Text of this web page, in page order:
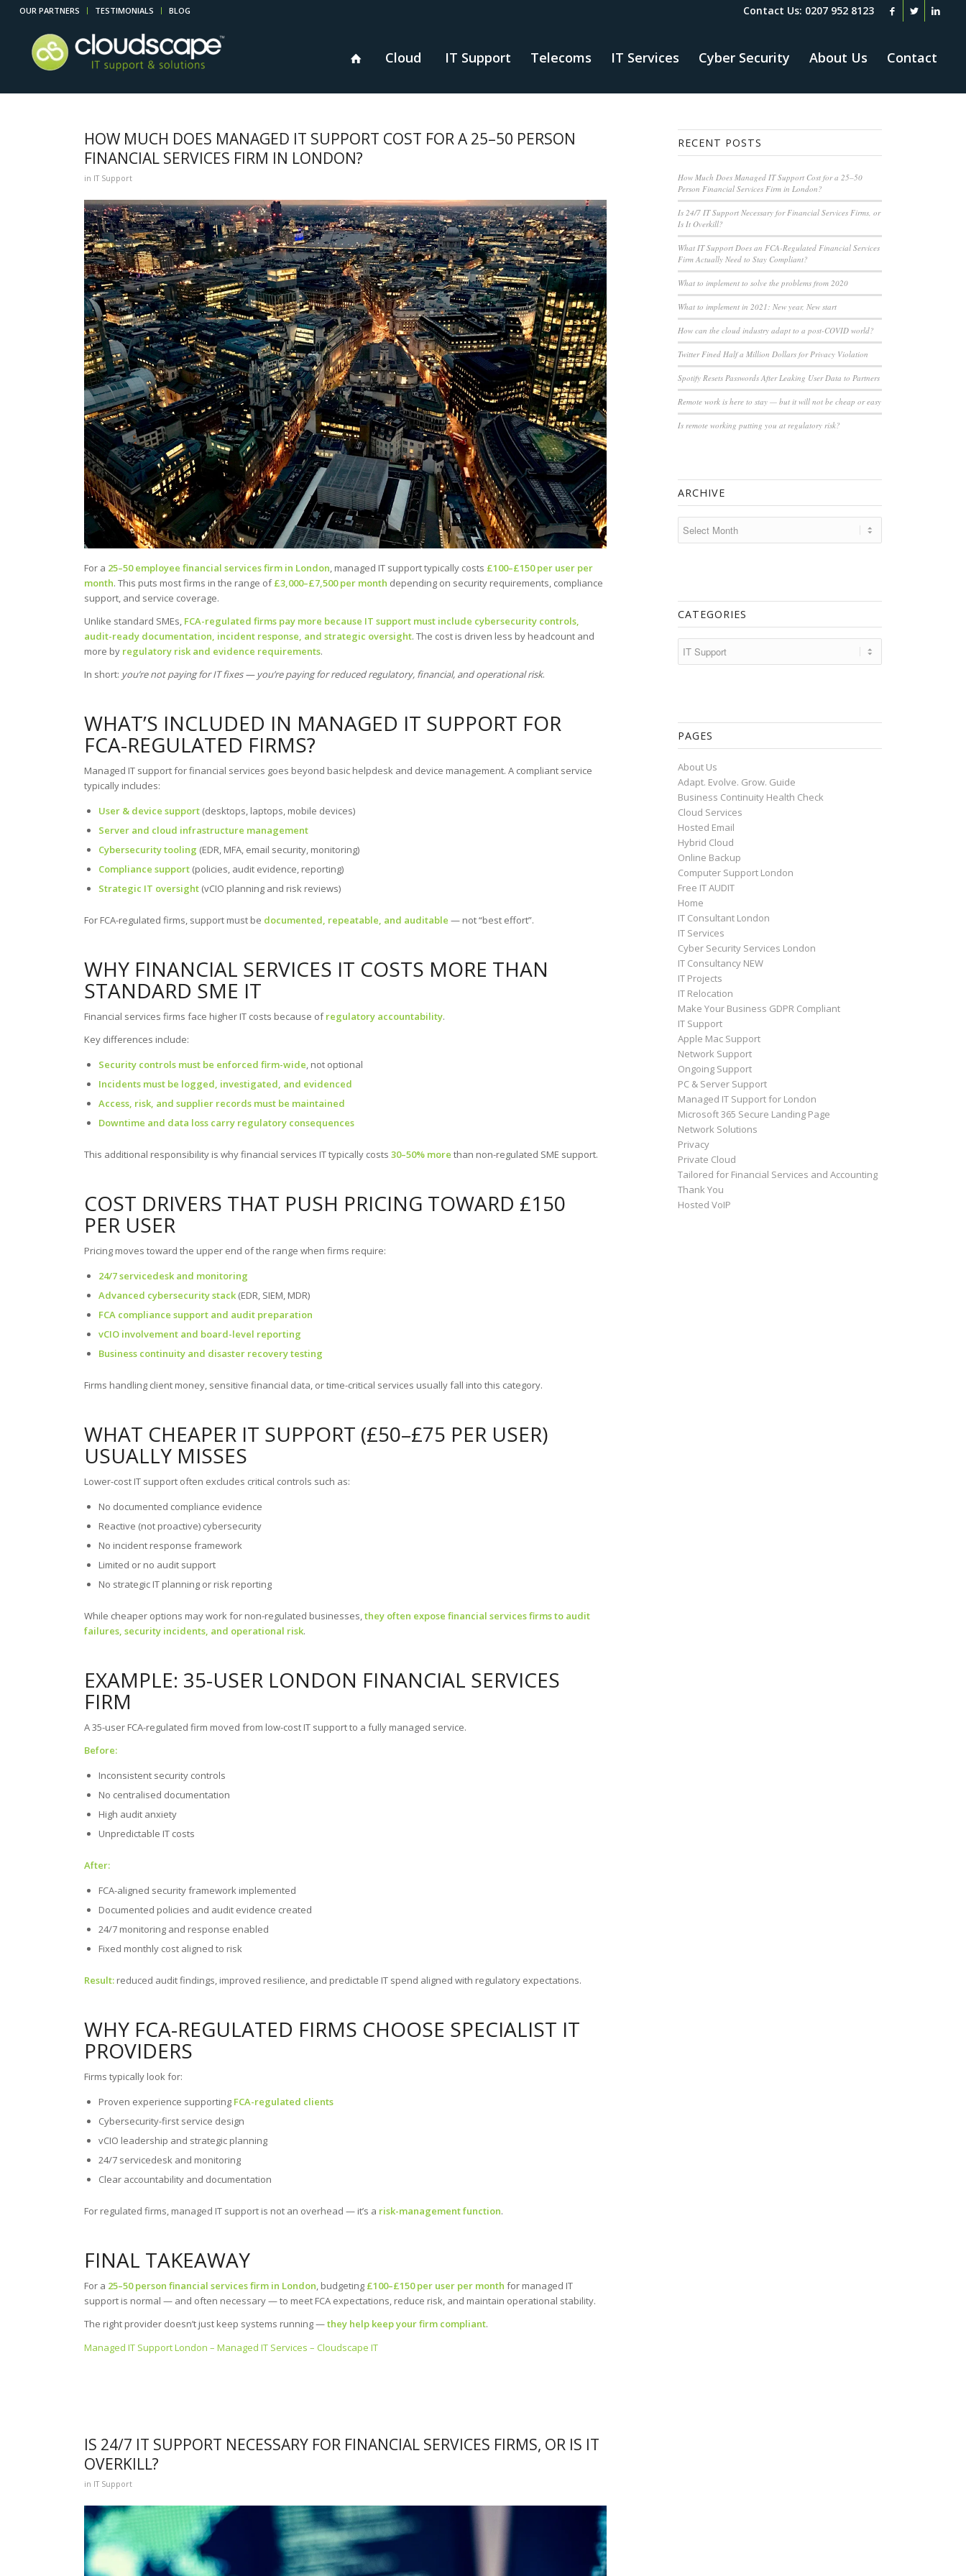
OUR PARTNERS TESTIMONIALS BLOG Contact Us: 0207 952 8123
Cloud IT Support Telecoms IT Services Cyber Security About Us Contact
HOW MUCH DOES MANAGED IT SUPPORT COST FOR A 25–50 PERSON
FINANCIAL SERVICES FIRM IN LONDON?
in IT Support
For a 25–50 employee financial services firm in London , managed IT support typically costs £100–£150 per user per
month. This puts most firms in the range of£3,000–£7,500 per month depending on security requirements, compliance
support, and service coverage.
Unlike standard SMEs, FCA-regulated firms pay more because IT support must include cybersecurity controls,
audit-ready documentation, incident response, and strategic oversight. The cost is driven less by headcount and
more by regulatory risk and evidence requirements.
In short: you’re not paying for IT fixes — you’re paying for reduced regulatory, financial, and operational risk.
WHAT’S INCLUDED IN MANAGED IT SUPPORT FOR
FCA-REGULATED FIRMS?
Managed IT support for financial services goes beyond basic helpdesk and device management. A compliant service
typically includes:
User & device support (desktops, laptops, mobile devices)
Server and cloud infrastructure management
Cybersecurity tooling (EDR, MFA, email security, monitoring)
Compliance support (policies, audit evidence, reporting)
Strategic IT oversight (vCIO planning and risk reviews)
For FCA-regulated firms, support must be documented, repeatable, and auditable — not “best effort”.
WHY FINANCIAL SERVICES IT COSTS MORE THAN
STANDARD SME IT
Financial services firms face higher IT costs because ofregulatory accountability.
Key differences include:
Security controls must be enforced firm-wide, not optional
Incidents must be logged, investigated, and evidenced
Access, risk, and supplier records must be maintained
Downtime and data loss carry regulatory consequences
This additional responsibility is why financial services IT typically costs30–50% more than non-regulated SME support.
COST DRIVERS THAT PUSH PRICING TOWARD £150
PER USER
Pricing moves toward the upper end of the range when firms require:
24/7 servicedesk and monitoring
Advanced cybersecurity stack (EDR, SIEM, MDR)
FCA compliance support and audit preparation
vCIO involvement and board-level reporting
Business continuity and disaster recovery testing
Firms handling client money, sensitive financial data, or time-critical services usually fall into this category.
WHAT CHEAPER IT SUPPORT (£50–£75 PER USER)
USUALLY MISSES
Lower-cost IT support often excludes critical controls such as:
No documented compliance evidence
Reactive (not proactive) cybersecurity
No incident response framework
Limited or no audit support
No strategic IT planning or risk reporting
While cheaper options may work for non-regulated businesses,they often expose financial services firms to audit
failures, security incidents, and operational risk.
EXAMPLE: 35-USER LONDON FINANCIAL SERVICES
FIRM
A 35-user FCA-regulated firm moved from low-cost IT support to a fully managed service.
Before:
Inconsistent security controls
No centralised documentation
High audit anxiety
Unpredictable IT costs
After:
FCA-aligned security framework implemented
Documented policies and audit evidence created
24/7 monitoring and response enabled
Fixed monthly cost aligned to risk
Result: reduced audit findings, improved resilience, and predictable IT spend aligned with regulatory expectations.
WHY FCA-REGULATED FIRMS CHOOSE SPECIALIST IT
PROVIDERS
Firms typically look for:
Proven experience supporting FCA-regulated clients
Cybersecurity-first service design
vCIO leadership and strategic planning
24/7 servicedesk and monitoring
Clear accountability and documentation
For regulated firms, managed IT support is not an overhead — it’s a risk-management function.
FINAL TAKEAWAY
For a 25–50 person financial services firm in London, budgeting £100–£150 per user per month for managed IT
support is normal — and often necessary — to meet FCA expectations, reduce risk, and maintain operational stability.
The right provider doesn’t just keep systems running —they help keep your firm compliant.
Managed IT Support London – Managed IT Services – Cloudscape IT
IS 24/7 IT SUPPORT NECESSARY FOR FINANCIAL SERVICES FIRMS, OR IS IT
OVERKILL?
in IT Support
RECENT POSTS
How Much Does Managed IT Support Cost for a 25–50
Person Financial Services Firm in London?
Is 24/7 IT Support Necessary for Financial Services Firms, or
Is It Overkill?
What IT Support Does an FCA-Regulated Financial Services
Firm Actually Need to Stay Compliant?
What to implement to solve the problems from 2020
What to implement in 2021: New year, New start
How can the cloud industry adapt to a post-COVID world?
Twitter Fined Half a Million Dollars for Privacy Violation
Spotify Resets Passwords After Leaking User Data to Partners
Remote work is here to stay — but it will not be cheap or easy
Is remote working putting you at regulatory risk?
ARCHIVE
CATEGORIES
PAGES
About Us
Adapt. Evolve. Grow. Guide
Business Continuity Health Check
Cloud Services
Hosted Email
Hybrid Cloud
Online Backup
Computer Support London
Free IT AUDIT
Home
IT Consultant London
IT Services
Cyber Security Services London
IT Consultancy NEW
IT Projects
IT Relocation
Make Your Business GDPR Compliant
IT Support
Apple Mac Support
Network Support
Ongoing Support
PC & Server Support
Managed IT Support for London
Microsoft 365 Secure Landing Page
Network Solutions
Privacy
Private Cloud
Tailored for Financial Services and Accounting
Thank You
Hosted VoIP